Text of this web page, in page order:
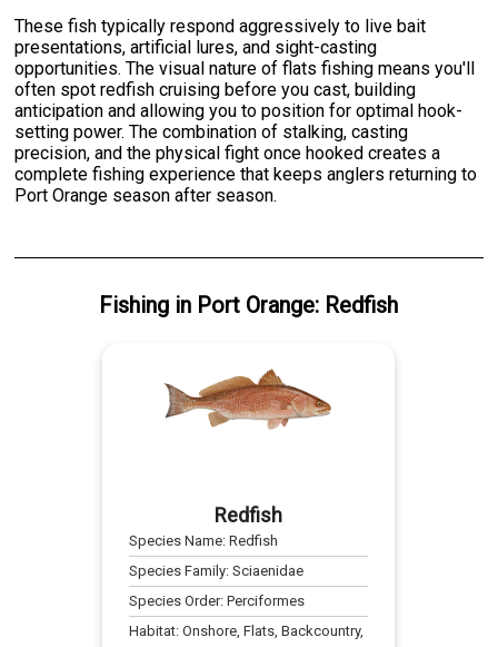
These fish typically respond aggressively to live bait
presentations, artificial lures, and sight-casting
opportunities. The visual nature of flats fishing means you'll
often spot redfish cruising before you cast, building
anticipation and allowing you to position for optimal hook-
setting power. The combination of stalking, casting
precision, and the physical fight once hooked creates a
complete fishing experience that keeps anglers returning to
Port Orange season after season.
Fishing in Port Orange: Redfish
Redfish
Species Name:Redfish
Species Family:Sciaenidae
Species Order:Perciformes
Habitat:Onshore, Flats, Backcountry,